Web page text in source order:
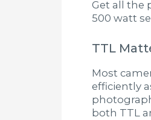
Get all the
500 watt
TTL
Most
efficiently
both TTL